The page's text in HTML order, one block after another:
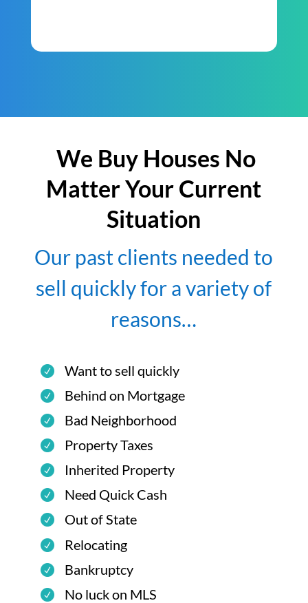
We Buy Houses No
Matter Your Current
Situation
Our past clients needed to
sell quickly for a variety of
reasons…
Want to sell quickly
Behind on Mortgage
Bad Neighborhood
Property Taxes
Inherited Property
Need Quick Cash
Out of State
Relocating
Bankruptcy
No luck on MLS